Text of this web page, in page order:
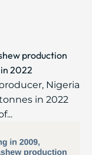
production
2022
Nigeria
in 2022